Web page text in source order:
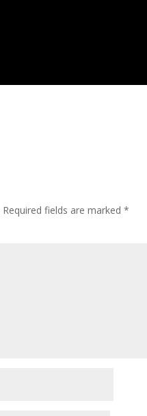
Required fields are marked*